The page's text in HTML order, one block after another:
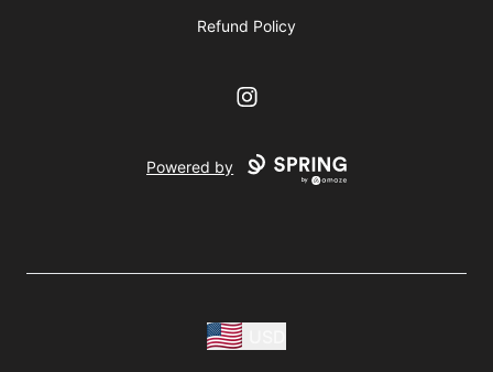
Refund Policy
Instagram
Powered by